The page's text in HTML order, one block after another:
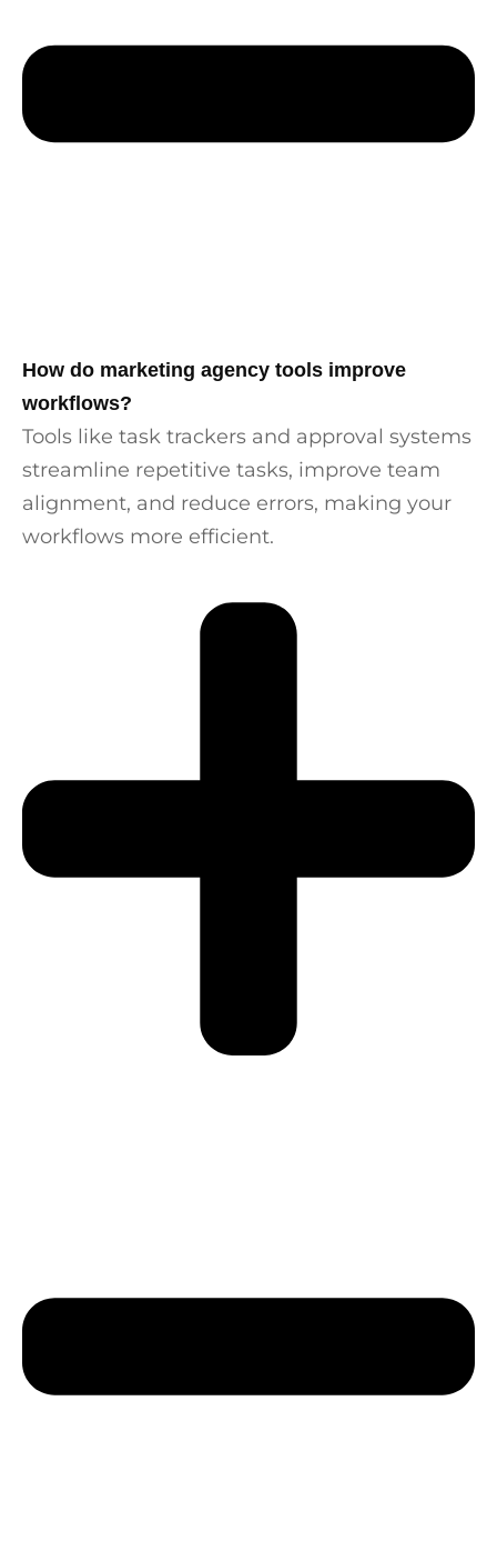
How do marketing agency tools improve
workflows?
Tools like task trackers and approval systems
streamline repetitive tasks, improve team
alignment, and reduce errors, making your
workflows more efficient.